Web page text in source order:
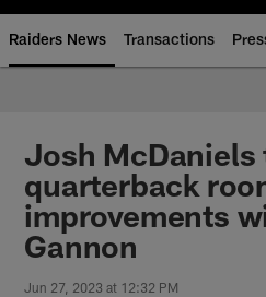
Raiders News Transactions
Josh McDaniels
quarterback
improvements
Gannon
Jun 27, 2023 at 12:32 PM